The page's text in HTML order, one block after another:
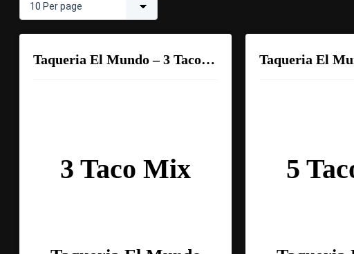
Taqueria El Mundo – 3 Taco Mix
3 Taco Mix 5